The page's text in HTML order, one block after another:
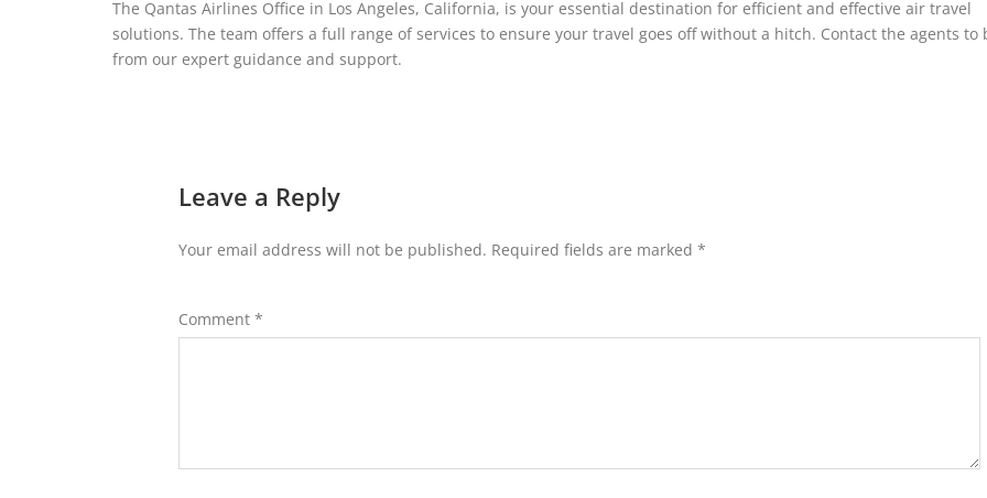
The Qantas Airlines Office in Los Angeles, California, is your essential destination for efficient and effective air travel
solutions. The team offers a full range of services to ensure your travel goes off without a hitch. Contact the agents to
from our expert guidance and support.
Leave a Reply
Your email address will not be published. Required fields are marked *
Comment *